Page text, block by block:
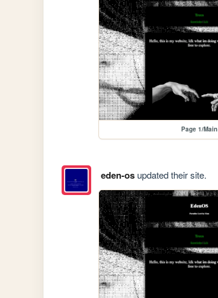
Page 1/Main
eden-osupdated their site.